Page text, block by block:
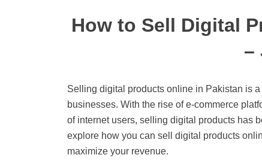
How to Sell Digital
–
Selling digital products online in Pakistan is
businesses. With the rise of e-commerce
of internet users, selling digital products has
explore how you can sell digital products
maximize your revenue.